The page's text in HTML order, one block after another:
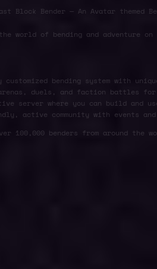
Block Bender — An Avatar themed
world of bending and adventure
customized bending system with
duels, and faction battles
server where you can build and
active community with events
100,000 benders from around